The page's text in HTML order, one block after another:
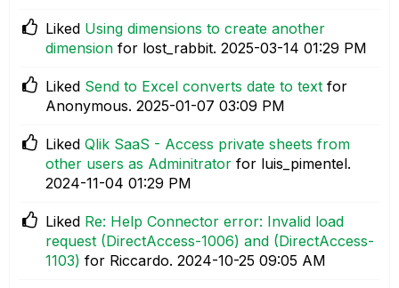
Liked Using dimensions to create another
dimension for lost_rabbit. ‎2025-03-14 01:29 PM
Liked Send to Excel converts date to text for
Anonymous. ‎2025-01-07 03:09 PM
Liked Qlik SaaS - Access private sheets from
other users as Adminitrator for luis_pimentel.
‎2024-11-04 01:29 PM
Liked Re: Help Connector error: Invalid load
request (DirectAccess-1006) and (DirectAccess-
1103) for Riccardo. ‎2024-10-25 09:05 AM